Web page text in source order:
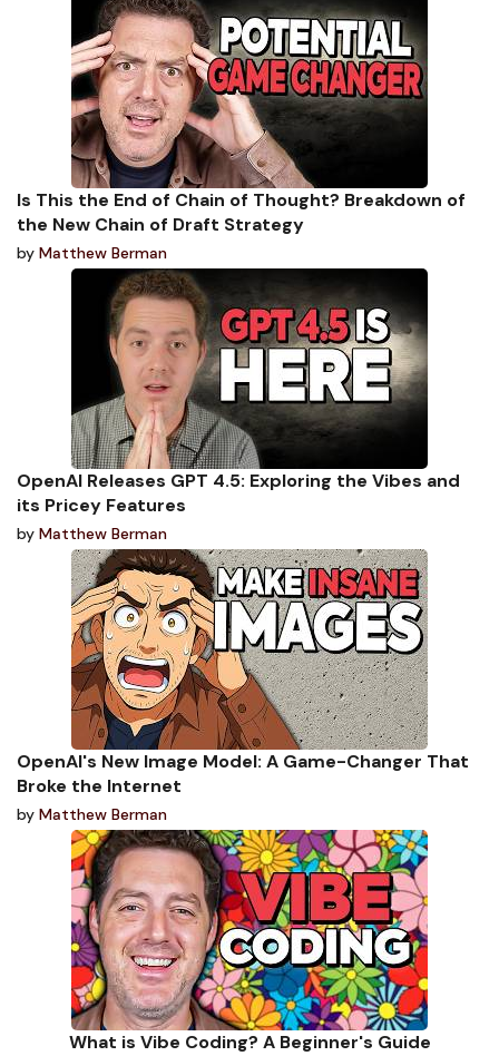
Is This the End of Chain of Thought? Breakdown of
the New Chain of Draft Strategy
by Matthew Berman
OpenAI Releases GPT 4.5: Exploring the Vibes and
its Pricey Features
by Matthew Berman
OpenAI's New Image Model: A Game-Changer That
Broke the Internet
by Matthew Berman
What is Vibe Coding? A Beginner's Guide